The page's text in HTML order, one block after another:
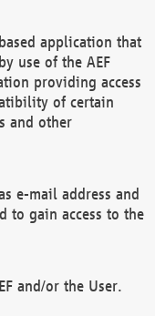
application that
use of the AEF
providing access
of certain
and other
e-mail address and
to gain access to the
and/or the User.